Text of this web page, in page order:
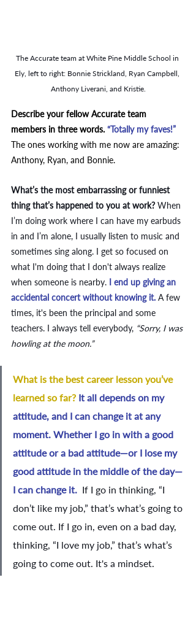
The Accurate team at White Pine Middle School in
Ely, left to right: Bonnie Strickland, Ryan Campbell,
Anthony Liverani, and Kristie.
Describe your fellow Accurate team
members in three words. “Totally my faves!”
The ones working with me now are amazing:
Anthony, Ryan, and Bonnie.
What’s the most embarrassing or funniest
thing that’s happened to you at work? When
I’m doing work where I can have my earbuds
in and I’m alone, I usually listen to music and
sometimes sing along. I get so focused on
what I'm doing that I don't always realize
when someone is nearby. I end up giving an
accidental concert without knowing it. A few
times, it's been the principal and some
teachers. I always tell everybody, “Sorry, I was
howling at the moon.”
What is the best career lesson you’ve
learned so far? It all depends on my
attitude, and I can change it at any
moment. Whether I go in with a good
attitude or a bad attitude—or I lose my
good attitude in the middle of the day—
I can change it. If I go in thinking, “I
don’t like my job,” that’s what’s going to
come out. If I go in, even on a bad day,
thinking, “I love my job,” that’s what’s
going to come out. It's a mindset.